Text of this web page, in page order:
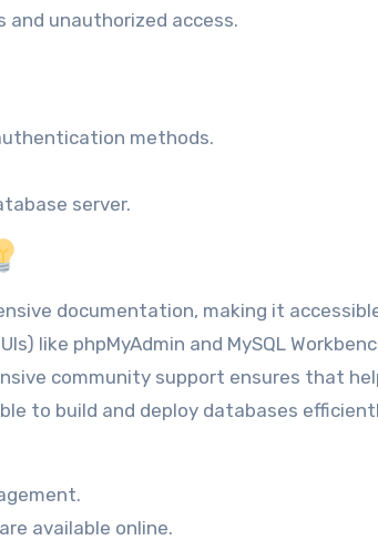
unauthorized access.
methods.
server.
documentation, making it
like phpMyAdmin and MySQL
community support ensures that
to build and deploy databases
available online.